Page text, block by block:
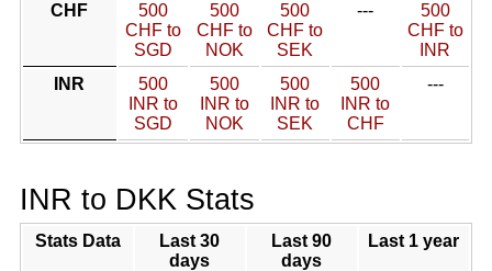
CHF
500
CHF to
SGD
500
CHF to
NOK
500
CHF to
SEK
---
500
CHF to
INR
INR
500
INR to
SGD
500
INR to
NOK
500
INR to
SEK
500
INR to
CHF
---
INR to DKK Stats
Stats Data
Last 30
days
Last 90
days
Last 1 year